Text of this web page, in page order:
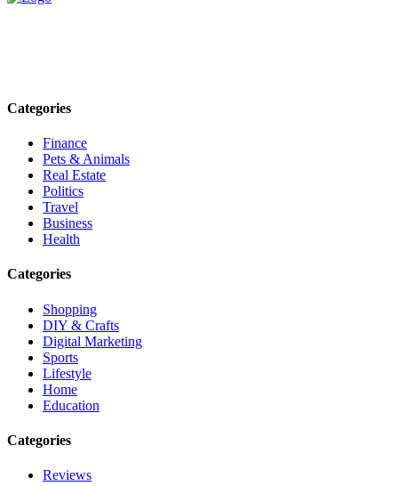
Categories
Finance
Pets & Animals
Real Estate
Politics
Travel
Business
Health
Categories
Shopping
DIY & Crafts
Digital Marketing
Sports
Lifestyle
Home
Education
Categories
Reviews